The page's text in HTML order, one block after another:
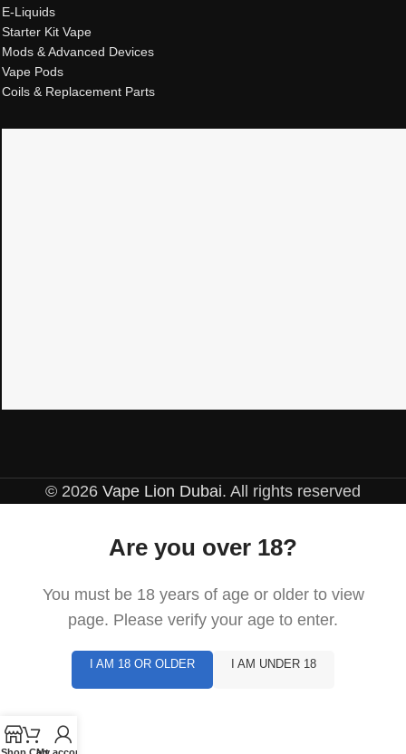
E-Liquids
Starter Kit Vape
Mods & Advanced Devices
Vape Pods
Coils & Replacement Parts
© 2026 Vape Lion Dubai. All rights reserved
Are you over 18?
You must be 18 years of age or older to view
page. Please verify your age to enter.
I AM 18 OR OLDER I AM UNDER 18